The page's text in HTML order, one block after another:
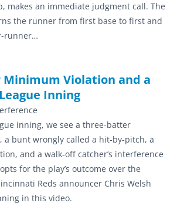
makes an immediate judgment call. The
the runner from first base to first and
runner…
Violation and a
Inning
inning, we see a three-batter
a bunt wrongly called a hit-by-pitch, a
and a walk-off catcher’s interference
for the play’s outcome over the
Reds announcer Chris Welsh
in this video.